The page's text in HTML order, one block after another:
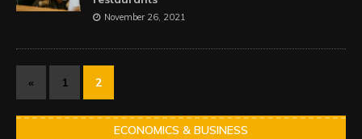
November 26, 2021
« 1 2
ECONOMICS & BUSINESS